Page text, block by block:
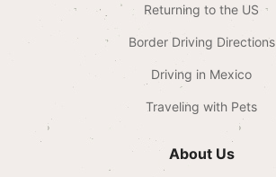
Returning to the US
Border Driving Directions
Driving in Mexico
Traveling with Pets
About Us